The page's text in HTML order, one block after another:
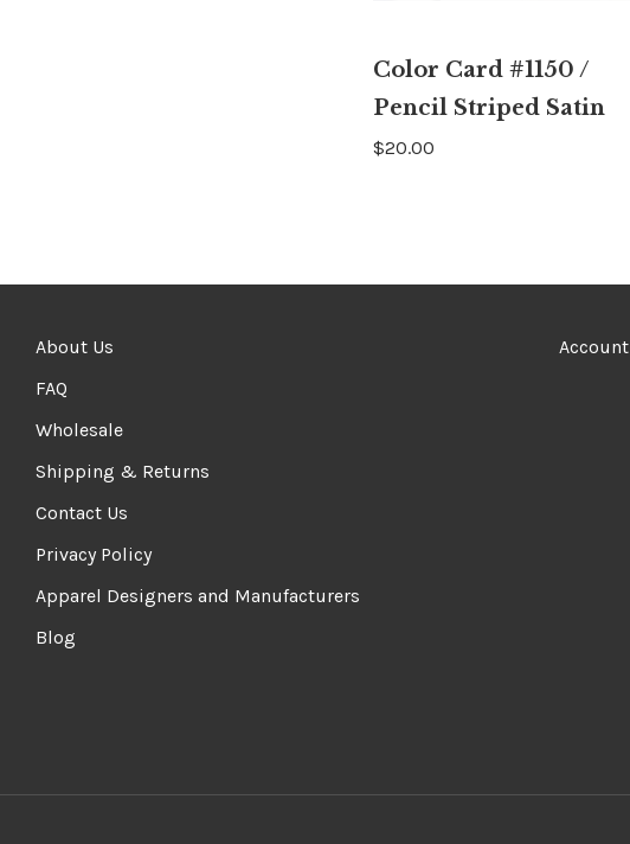
Color Card #1150 /
Pencil Striped Satin
$20.00
About Us
FAQ
Wholesale
Shipping & Returns
Contact Us
Privacy Policy
Apparel Designers and Manufacturers
Blog
Account